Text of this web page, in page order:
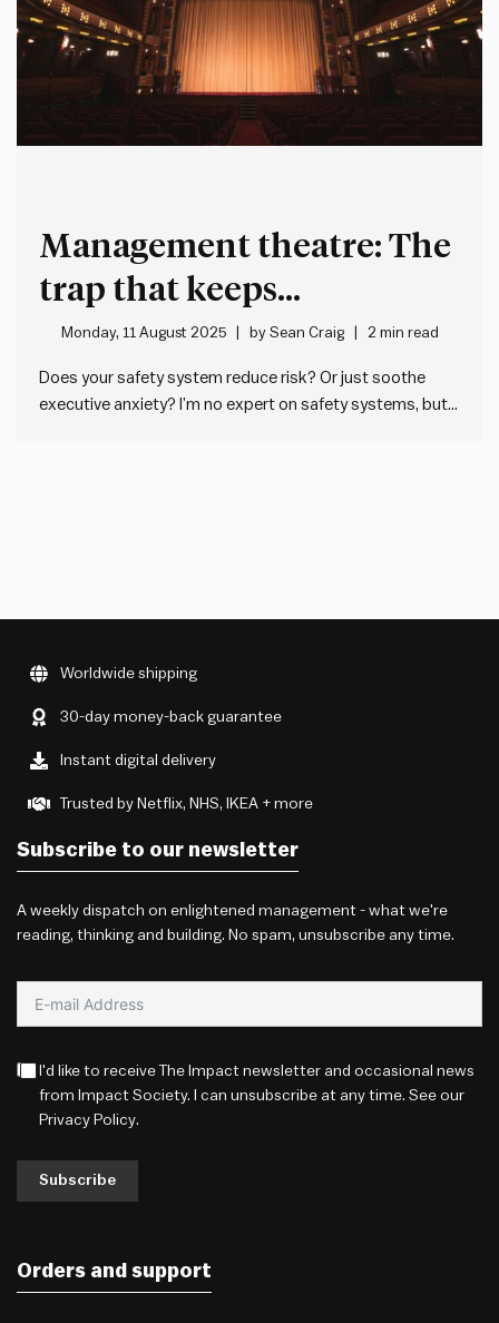
Management theatre: The
trap that keeps
organisations looking
busy but ineffective
Monday, 11 August 2025 bySean Craig 2 min read
Does your safety system reduce risk? Or just soothe
executive anxiety? I’m no expert on safety systems, but I
Worldwide shipping
30-day money-back guarantee
Instant digital delivery
Trusted by Netflix, NHS, IKEA + more
Subscribe to our newsletter
A weekly dispatch on enlightened management - what we're
reading, thinking and building. No spam, unsubscribe any time.
I'd like to receive The Impact newsletter and occasional news
from Impact Society. I can unsubscribe at any time. See our
Privacy Policy.
Subscribe
Orders and support